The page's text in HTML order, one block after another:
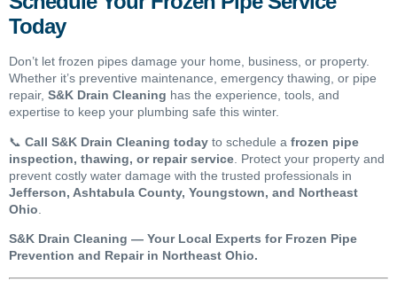
Today
Don’t let frozen pipes damage your home, business, or property.
Whether it’s preventive maintenance, emergency thawing, or pipe
repair, S&K Drain Cleaning has the experience, tools, and
expertise to keep your plumbing safe this winter.
📞 Call S&K Drain Cleaning today to schedule a frozen pipe
inspection, thawing, or repair service . Protect your property and
prevent costly water damage with the trusted professionals in
Jefferson, Ashtabula County, Youngstown, and Northeast
Ohio
S&K Drain Cleaning — Your Local Experts for Frozen Pipe
Prevention and Repair in Northeast Ohio.